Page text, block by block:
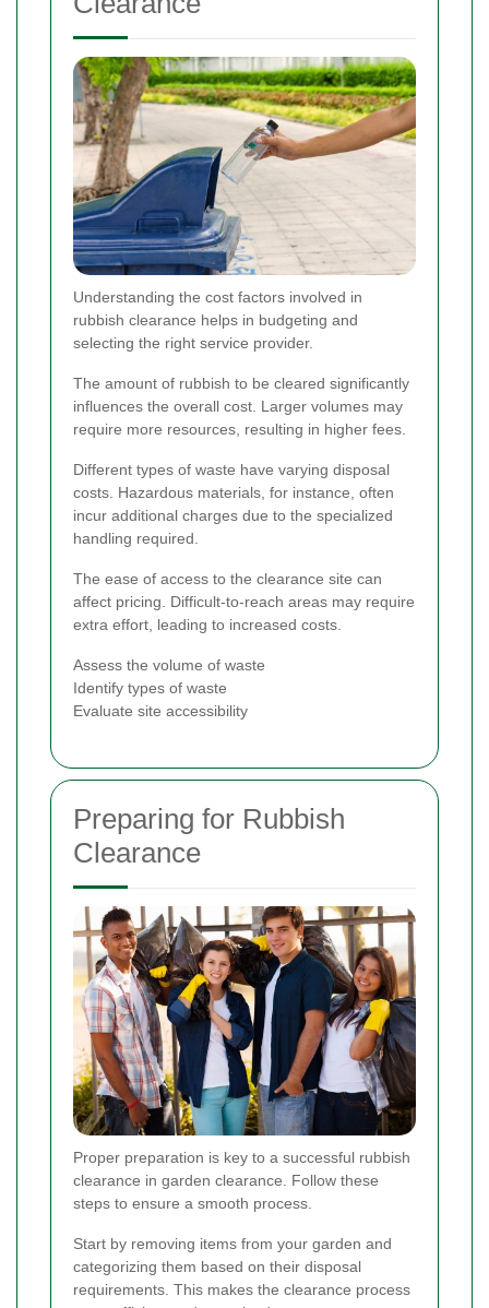
Understanding the cost factors involved in
rubbish clearance helps in budgeting and
selecting the right service provider.
The amount of rubbish to be cleared significantly
influences the overall cost. Larger volumes may
require more resources, resulting in higher fees.
Different types of waste have varying disposal
costs. Hazardous materials, for instance, often
incur additional charges due to the specialized
handling required.
The ease of access to the clearance site can
affect pricing. Difficult-to-reach areas may require
extra effort, leading to increased costs.
Assess the volume of waste
Identify types of waste
Evaluate site accessibility
Preparing for Rubbish
Clearance
Proper preparation is key to a successful rubbish
clearance in garden clearance. Follow these
steps to ensure a smooth process.
Start by removing items from your garden and
categorizing them based on their disposal
requirements. This makes the clearance process